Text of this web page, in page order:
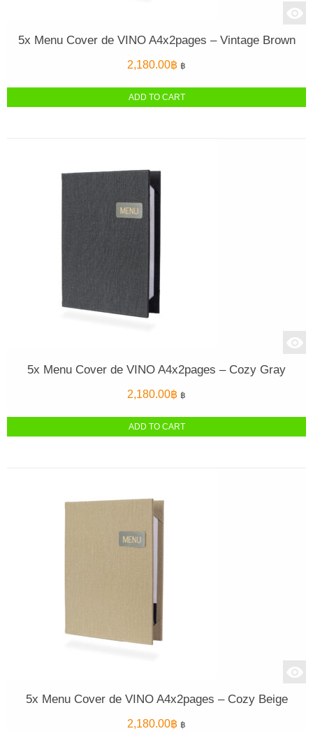
5x Menu Cover de VINO A4x2pages – Vintage Brown
2,180.00฿ ฿
ADD TO CART
5x Menu Cover de VINO A4x2pages – Cozy Gray
2,180.00฿ ฿
ADD TO CART
5x Menu Cover de VINO A4x2pages – Cozy Beige
2,180.00฿ ฿